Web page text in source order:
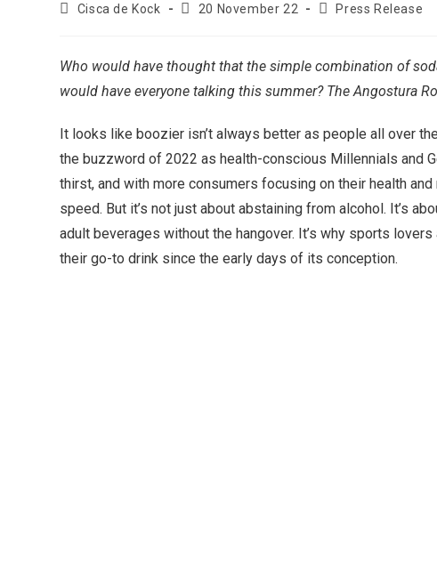
Cisca de Kock 20 November 22 Press Release
Who would have thought that the simple combination of
would have everyone talking this summer? The Angostura
It looks like boozier isn’t always better as people all over
the buzzword of 2022 as health-conscious Millennials and
thirst, and with more consumers focusing on their health
speed. But it’s not just about abstaining from alcohol. It’s
adult beverages without the hangover. It’s why sports
their go-to drink since the early days of its conception.